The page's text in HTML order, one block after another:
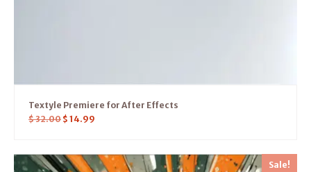
Textyle Premiere for After Effects
$32.00 $ 14.99
Sale!